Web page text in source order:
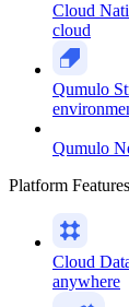
Cloud
cloud
Qumulo
Qumulo
Platform Features
Cloud
anywhere